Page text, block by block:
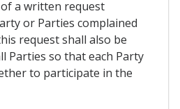
a written request
or Parties complained
request shall also be
Parties so that each Party
to participate in the